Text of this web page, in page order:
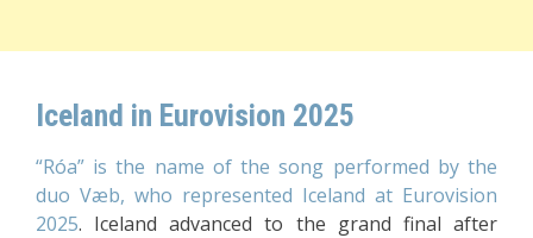
Iceland in Eurovision 2025
“Róa” is the name of the song performed by the
duo Væb, who represented Iceland at Eurovision
2025. Iceland advanced to the grand final after